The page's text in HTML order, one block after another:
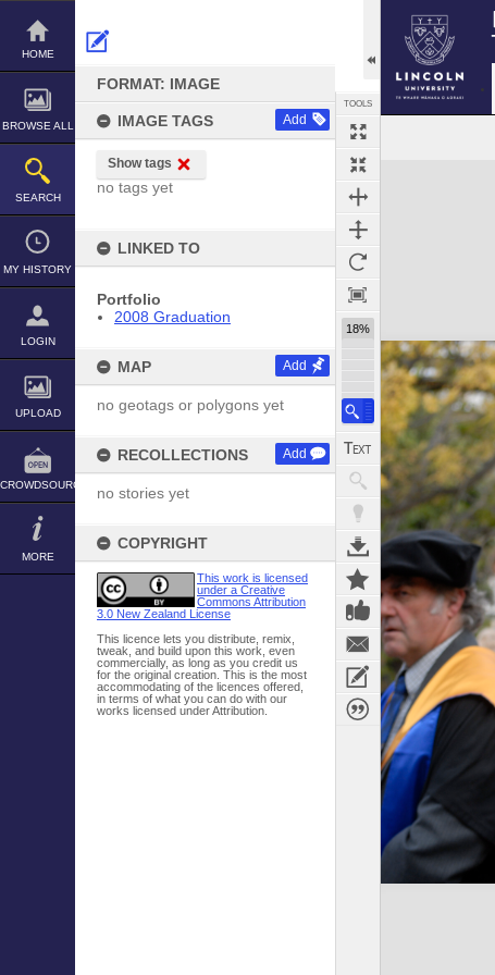
Skip
content
HOME
BROWSE ALL
SEARCH
MY HISTORY
LOGIN
UPLOAD
CROWDSOURCE
MORE
FORMAT: IMAGE
IMAGE TAGS Add
Show tags
no tags yet
LINKED TO
Portfolio
2008 Graduation
MAP Add
no geotags or polygons yet
RECOLLECTIONS Add
no stories yet
COPYRIGHT
This work is licensed
under a Creative
Commons Attribution
3.0 New Zealand License
This licence lets you distribute, remix,
tweak, and build upon this work, even
commercially, as long as you credit us
for the original creation. This is the most
accommodating of the licences offered,
in terms of what you can do with our
works licensed under Attribution.
TOOLS
18%
Expand/collapse